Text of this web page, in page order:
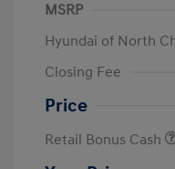
MSRP
Hyundai of North
Closing Fee
Price
Retail Bonus Cash